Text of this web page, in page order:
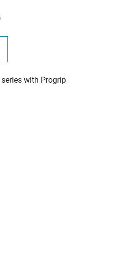
with Progrip